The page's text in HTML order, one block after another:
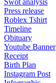
Swot analysis
Press release
Roblex Tshirt
Timeline
Obituary
Youtube Banner
Receipt
Birth Plan
Instagram Post